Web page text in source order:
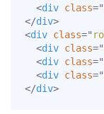
<div class="
</div>
<div class="
<div class="
<div class="
<div class="
</div>